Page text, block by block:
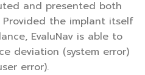
and presented both
Provided the implant itself
EvaluNav is able to
deviation (system error)
error).